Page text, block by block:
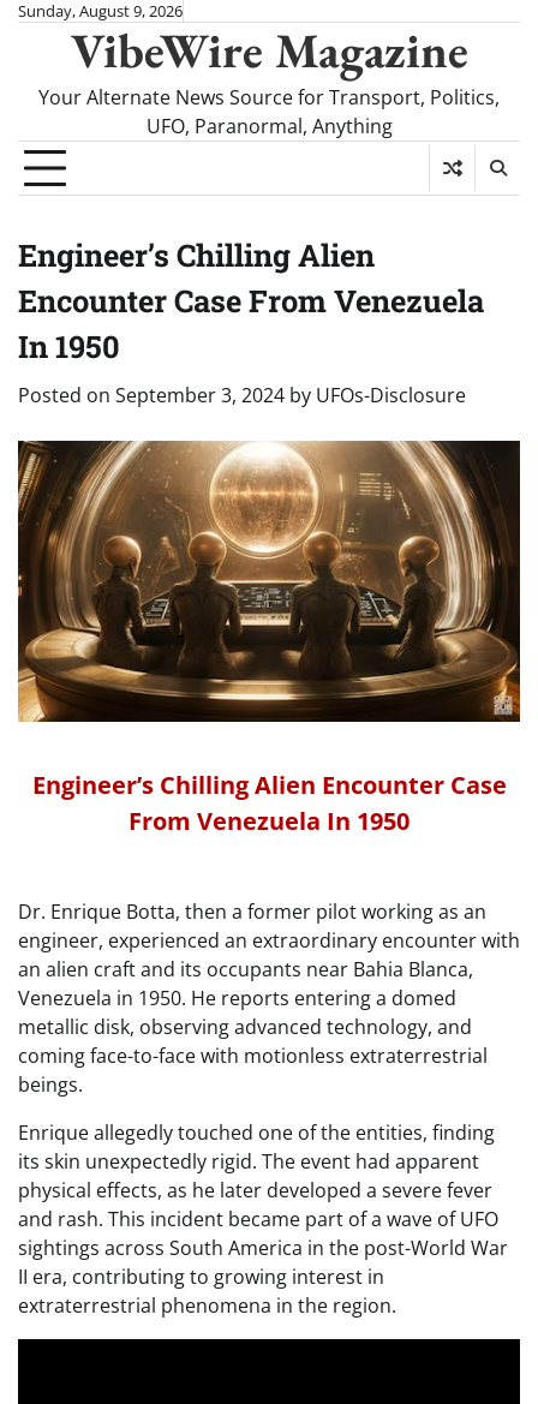
SkipSunday, August 9, 2026
VibeWire Magazine
Your Alternate News Source for Transport, Politics,
UFO, Paranormal, Anything
Engineer’s Chilling Alien
Encounter Case From Venezuela
In 1950
Posted on September 3, 2024 by UFOs-Disclosure
Engineer’s Chilling Alien Encounter Case
From Venezuela In 1950
Dr. Enrique Botta, then a former pilot working as an
engineer, experienced an extraordinary encounter with
an alien craft and its occupants near Bahia Blanca,
Venezuela in 1950. He reports entering a domed
metallic disk, observing advanced technology, and
coming face-to-face with motionless extraterrestrial
beings.
Enrique allegedly touched one of the entities, finding
its skin unexpectedly rigid. The event had apparent
physical effects, as he later developed a severe fever
and rash. This incident became part of a wave of UFO
sightings across South America in the post-World War
II era, contributing to growing interest in
extraterrestrial phenomena in the region.